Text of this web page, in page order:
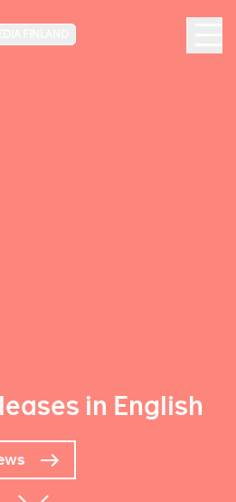
in English